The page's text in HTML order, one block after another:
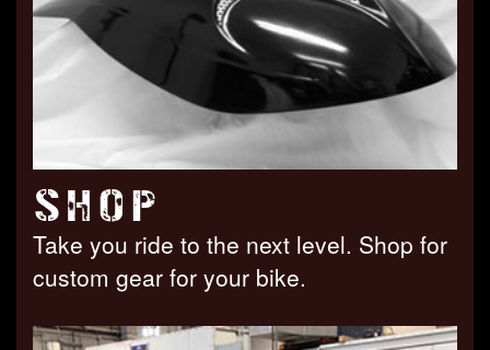
SHOP
Take you ride to the next level. Shop for
custom gear for your bike.